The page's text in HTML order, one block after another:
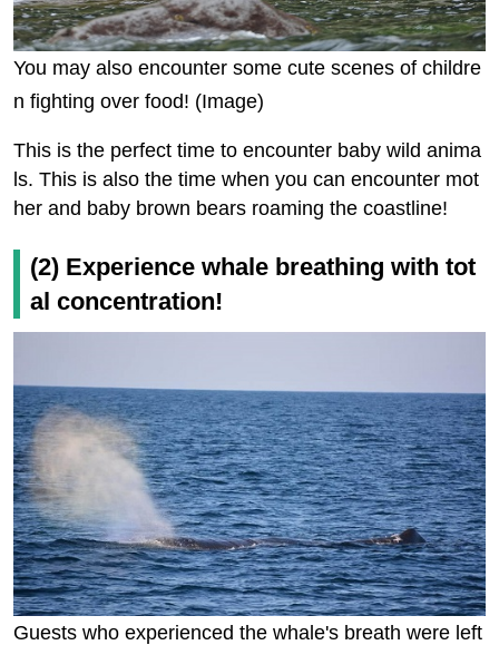
You may also encounter some cute scenes of childre
n fighting over food! (Image)
This is the perfect time to encounter baby wild anima
ls. This is also the time when you can encounter mot
her and baby brown bears roaming the coastline!
(2) Experience whale breathing with tot
al concentration!
Guests who experienced the whale's breath were left